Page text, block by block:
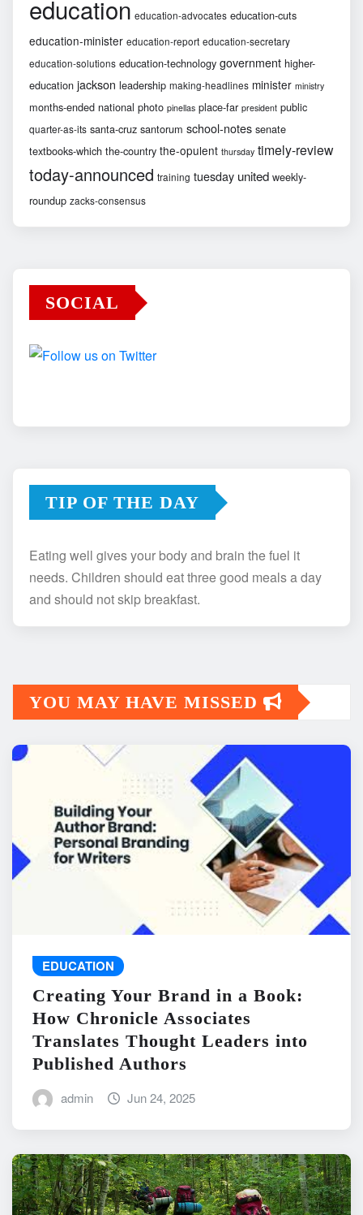
education education-advocates education-cuts
education-minister education-report education-secretary
education-solutions education-technology government higher-
education jackson leadership making-headlines minister ministry
months-ended national photo pinellas place-far president public
quarter-as-its santa-cruz santorum school-notes senate
textbooks-which the-country the-opulent thursday timely-review
today-announced training tuesday united weekly-
roundup zacks-consensus
SOCIAL
TIP OF THE DAY
Eating well gives your body and brain the fuel it
needs. Children should eat three good meals a day
and should not skip breakfast.
YOU MAY HAVE MISSED
EDUCATION
Creating Your Brand in a Book:
How Chronicle Associates
Translates Thought Leaders into
Published Authors
admin Jun 24, 2025